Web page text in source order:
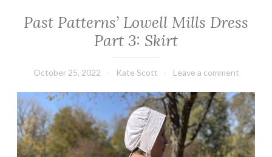
Past Patterns’ Lowell Mills Dress
Part 3: Skirt
October 25, 2022 Kate Scott Leave a comment